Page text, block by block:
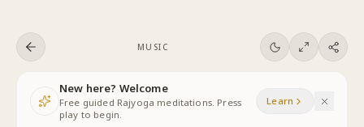
MUSIC
New here? Welcome
Free guided Rajyoga meditations. Press
play to begin.
Learn